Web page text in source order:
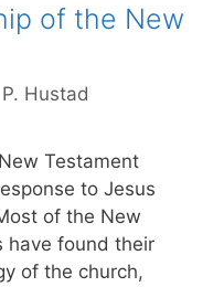
of the New
Hustad
Testament
to Jesus
of the New
have found their
of the church,